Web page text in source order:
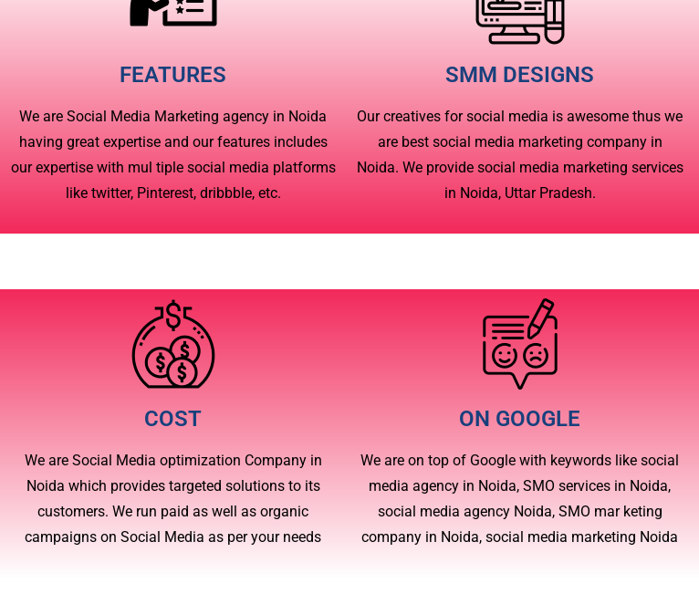
FEATURES
We are Social Media Marketing agency in Noida
having great expertise and our features includes
our expertise with mul tiple social media platforms
like twitter, Pinterest, dribbble, etc.
SMM DESIGNS
Our creatives for social media is awesome thus we
are best social media marketing company in
Noida. We provide social media marketing services
in Noida, Uttar Pradesh.
COST
We are Social Media optimization Company in
Noida which provides targeted solutions to its
customers. We run paid as well as organic
campaigns on Social Media as per your needs
ON GOOGLE
We are on top of Google with keywords like social
media agency in Noida, SMO services in Noida,
social media agency Noida, SMO mar keting
company in Noida, social media marketing Noida